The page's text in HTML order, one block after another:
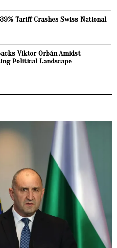
Tariff Crashes Swiss National
Viktor Orbán Amidst
Political Landscape